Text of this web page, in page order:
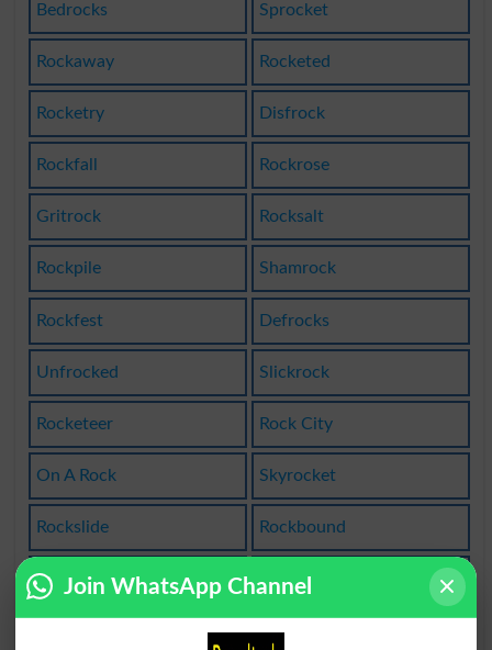
Bedrocks Sprocket
Rockaway Rocketed
Rocketry Disfrock
Rockfall Rockrose
Gritrock Rocksalt
Rockpile Shamrock
Rockfest Defrocks
Unfrocked Slickrock
Rocketeer Rock City
On A Rock Skyrocket
Rockslide Rockbound
Rocketing Hard Rock
Rock Face
Join WhatsApp Channel